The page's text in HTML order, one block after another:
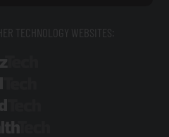
TECHNOLOGY WEBSITES: